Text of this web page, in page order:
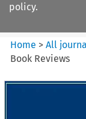
policy.
Home >All
Book Reviews